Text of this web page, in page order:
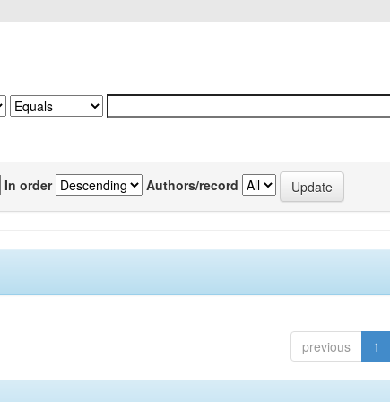
In order Authors/record
previous 1